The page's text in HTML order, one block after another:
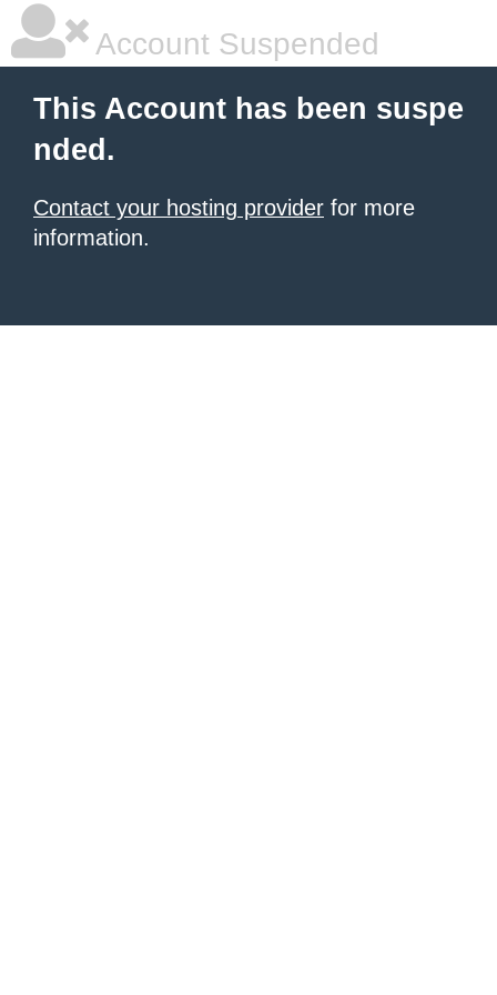
Account Suspended
This Account has been suspe
nded.
Contact your hosting provider for more
information.